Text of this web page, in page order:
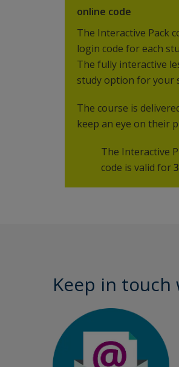
online code
The Interactive Pack
login code for each
The fully interactive
study option for your
The course is
keep an eye on their
The Interactive
code is valid for
Keep in touch